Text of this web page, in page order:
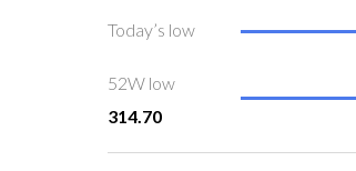
Today’s low
52W low
314.70